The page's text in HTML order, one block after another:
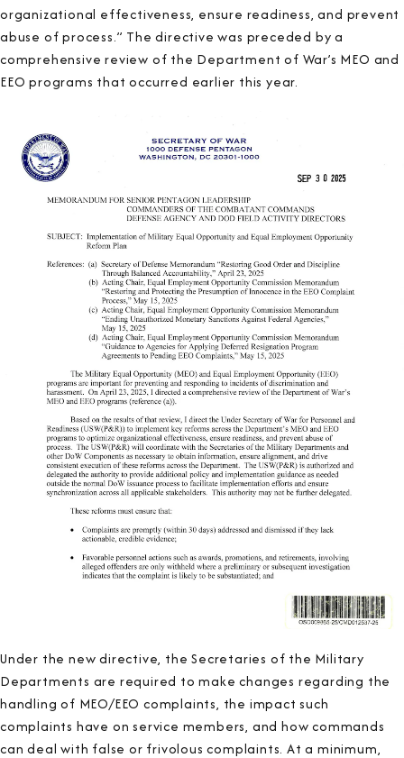
organizational effectiveness, ensure readiness, and prevent
abuse of process.” The directive was preceded by a
comprehensive review of the Department of War’s MEO and
EEO programs that occurred earlier this year.
Under the new directive, the Secretaries of the Military
Departments are required to make changes regarding the
handling of MEO/EEO complaints, the impact such
complaints have on service members, and how commands
can deal with false or frivolous complaints. At a minimum,